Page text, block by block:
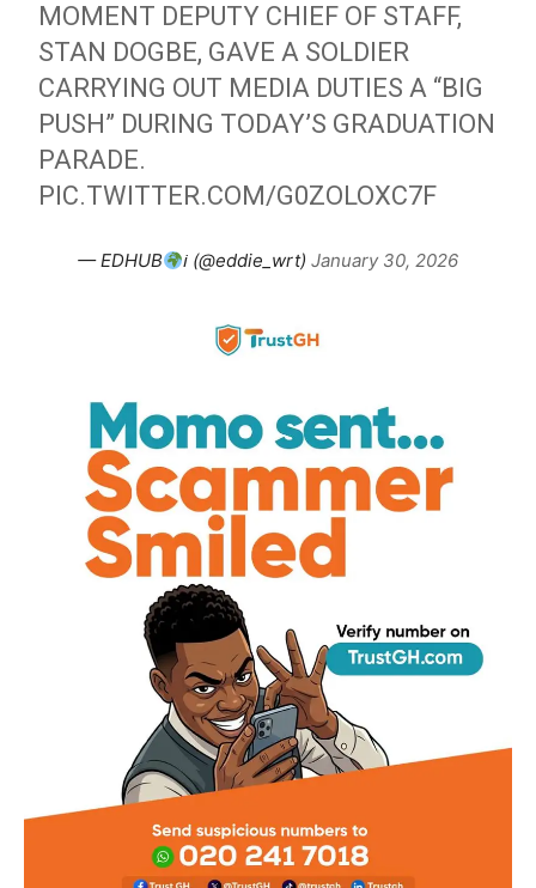
MOMENT DEPUTY CHIEF OF STAFF,
STAN DOGBE, GAVE A SOLDIER
CARRYING OUT MEDIA DUTIES A “BIG
PUSH” DURING TODAY’S GRADUATION
PARADE.
PIC.TWITTER.COM/G0ZOLOXC7F
— EDHUB ℹ (@eddie_wrt)January 30, 2026